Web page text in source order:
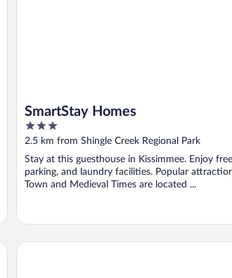
SmartStay Homes
3
out
5
2.5 km from Shingle Creek Regional Park
Stay at this guesthouse in Kissimmee. Enjoy
parking, and laundry facilities. Popular
Town and Medieval Times are located ...
Park Royal Orlando